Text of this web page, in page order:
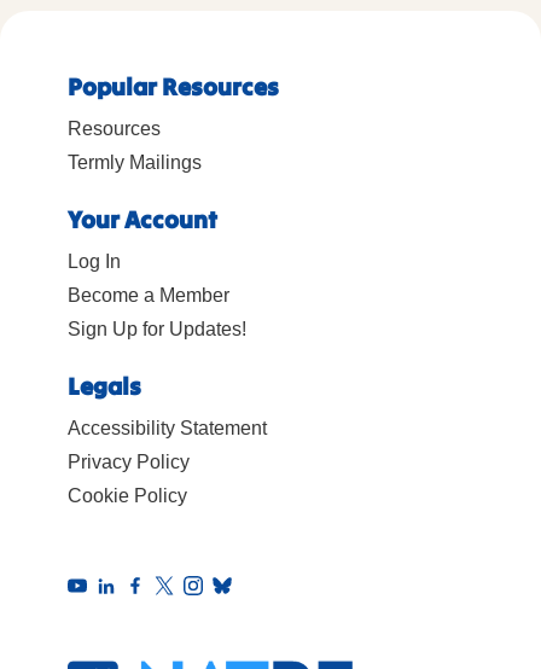
Popular Resources
Resources
Termly Mailings
Your Account
Log In
Become a Member
Sign Up for Updates!
Legals
Accessibility Statement
Privacy Policy
Cookie Policy